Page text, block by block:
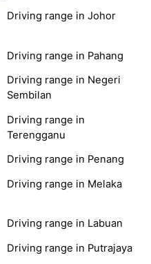
Driving range in Johor
Driving range in Pahang
Driving range in Negeri
Sembilan
Driving range in
Terengganu
Driving range in Penang
Driving range in Melaka
Driving range in Labuan
Driving range in Putrajaya